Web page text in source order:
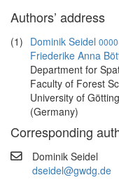
Authors’ address
(1) Dominik Seidel
Friederike Anna
Department for
Faculty of Forest
University of
(Germany)
Corresponding
Dominik Seidel
dseidel@gwdg.de